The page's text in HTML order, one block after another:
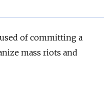
of committing a
mass riots and